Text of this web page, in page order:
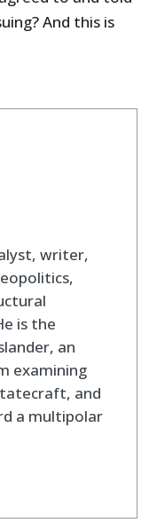
And this is
writer,
is the
an
examining
and
a multipolar